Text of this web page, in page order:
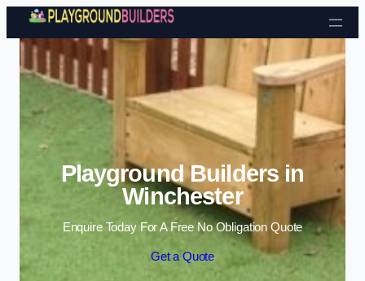
Skip to content
Playground Builders in
Winchester
Enquire Today For A Free No Obligation Quote
Get a Quote